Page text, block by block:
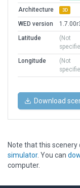
Architecture 3D
WED version
Latitude
(Not
Longitude
(Not
Download
Note that this scenery
simulator. You can
computer.